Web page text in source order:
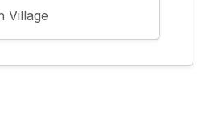
Village